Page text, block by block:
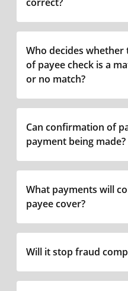
Who decides
of payee check is a
or no match?
Can confirmation of
payment being made?
What payments will
payee cover?
Will it stop fraud